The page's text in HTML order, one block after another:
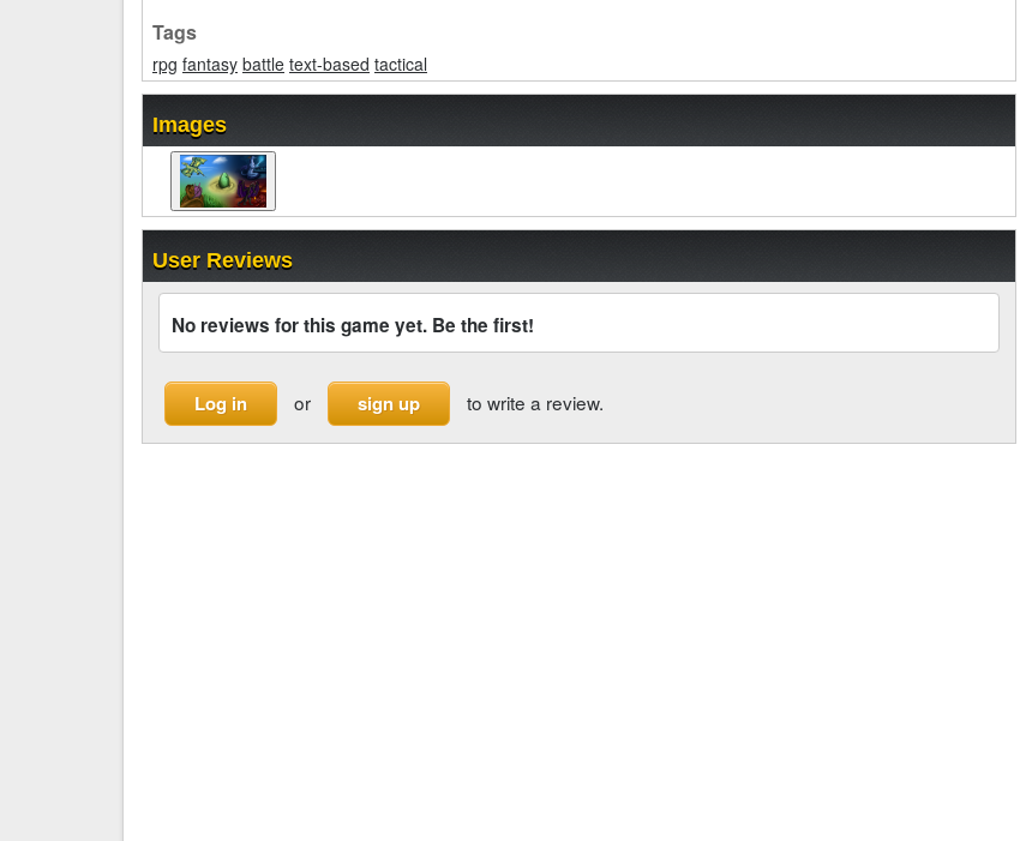
Tags
rpg fantasy battle text-based tactical
Images
User Reviews
No reviews for this game yet. Be the first!
Log in or sign up to write a review.